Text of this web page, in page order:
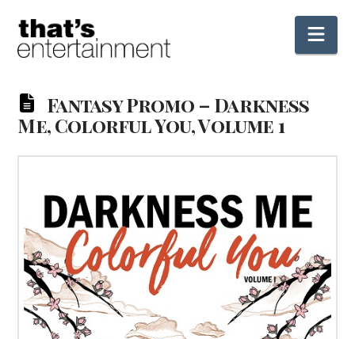
Fantasy Promo – Darkness
Me, Colorful You, Volume 1